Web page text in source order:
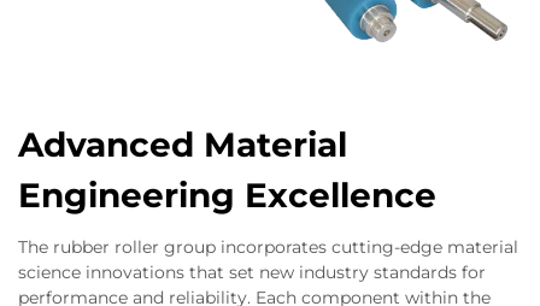
Advanced Material
Engineering Excellence
The rubber roller group incorporates cutting-edge material
science innovations that set new industry standards for
performance and reliability. Each component within the